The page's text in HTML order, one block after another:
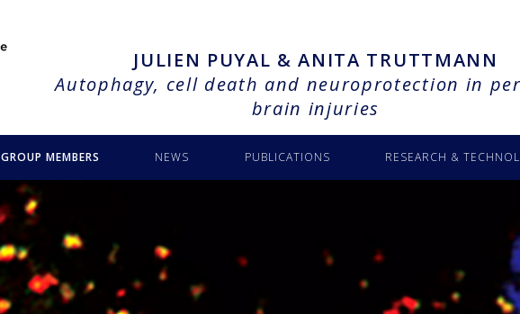
JULIEN PUYAL & ANITA TRUTTMANN
Autophagy, cell death and neuroprotection in
brain injuries
GROUP MEMBERS NEWS PUBLICATIONS RESEARCH &